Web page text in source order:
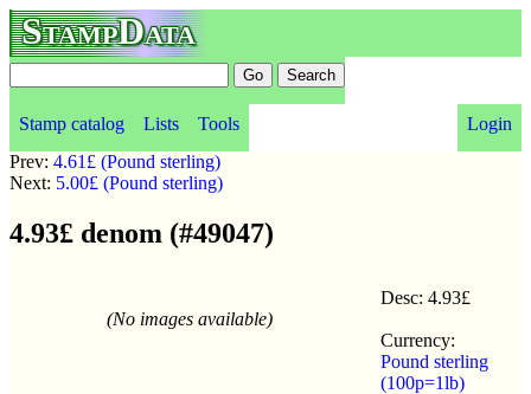
StampData
Stamp catalog Lists Tools
Login
Prev: 4.61£ (Pound sterling)
Next: 5.00£ (Pound sterling)
4.93£ denom (#49047)
(No images available)
Desc: 4.93£
Currency:
Pound sterling
(100p=1lb)